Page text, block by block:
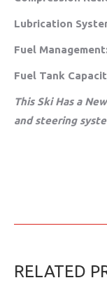
Lubrication
Fuel
Fuel Tank
This Ski Has a
and steering
RELATED